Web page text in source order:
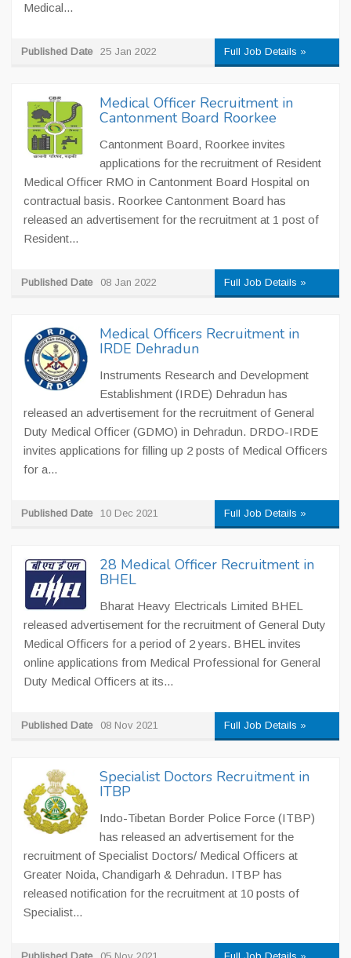
Medical...
Published Date 25 Jan 2022 Full Job Details »
Medical Officer Recruitment in
Cantonment Board Roorkee
Cantonment Board, Roorkee invites
applications for the recruitment of Resident
Medical Officer RMO in Cantonment Board Hospital on
contractual basis. Roorkee Cantonment Board has
released an advertisement for the recruitment at 1 post of
Resident...
Published Date 08 Jan 2022 Full Job Details »
Medical Officers Recruitment in
IRDE Dehradun
Instruments Research and Development
Establishment (IRDE) Dehradun has
released an advertisement for the recruitment of General
Duty Medical Officer (GDMO) in Dehradun. DRDO-IRDE
invites applications for filling up 2 posts of Medical Officers
for a...
Published Date 10 Dec 2021 Full Job Details »
28 Medical Officer Recruitment in
BHEL
Bharat Heavy Electricals Limited BHEL
released advertisement for the recruitment of General Duty
Medical Officers for a period of 2 years. BHEL invites
online applications from Medical Professional for General
Duty Medical Officers at its...
Published Date 08 Nov 2021 Full Job Details »
Specialist Doctors Recruitment in
ITBP
Indo-Tibetan Border Police Force (ITBP)
has released an advertisement for the
recruitment of Specialist Doctors/ Medical Officers at
Greater Noida, Chandigarh & Dehradun. ITBP has
released notification for the recruitment at 10 posts of
Specialist...